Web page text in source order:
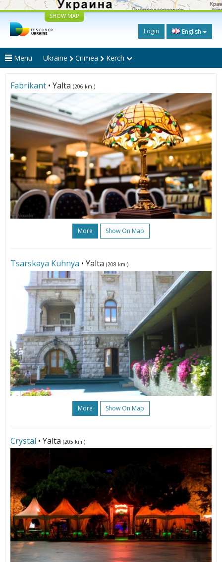
SHOW MAP
Login English
Menu Ukraine Crimea Kerch
Fabrikant • Yalta (206 km.)
More Show On Map
Tsarskaya Kuhnya • Yalta (208 km.)
More Show On Map
Crystal • Yalta (205 km.)